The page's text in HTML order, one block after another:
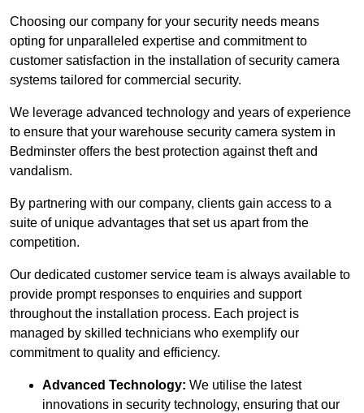
Choosing our company for your security needs means
opting for unparalleled expertise and commitment to
customer satisfaction in the installation of security camera
systems tailored for commercial security.
We leverage advanced technology and years of experience
to ensure that your warehouse security camera system in
Bedminster offers the best protection against theft and
vandalism.
By partnering with our company, clients gain access to a
suite of unique advantages that set us apart from the
competition.
Our dedicated customer service team is always available to
provide prompt responses to enquiries and support
throughout the installation process. Each project is
managed by skilled technicians who exemplify our
commitment to quality and efficiency.
Advanced Technology: We utilise the latest
innovations in security technology, ensuring that our